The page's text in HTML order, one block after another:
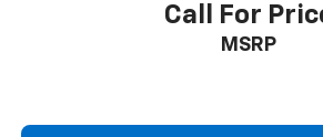
Call For
MSRP